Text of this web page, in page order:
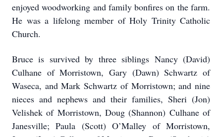
enjoyed woodworking and family bonfires on the farm.
He was a lifelong member of Holy Trinity Catholic
Church.
Bruce is survived by three siblings Nancy (David)
Culhane of Morristown, Gary (Dawn) Schwartz of
Waseca, and Mark Schwartz of Morristown; and nine
nieces and nephews and their families, Sheri (Jon)
Velishek of Morristown, Doug (Shannon) Culhane of
Janesville; Paula (Scott) O’Malley of Morristown,